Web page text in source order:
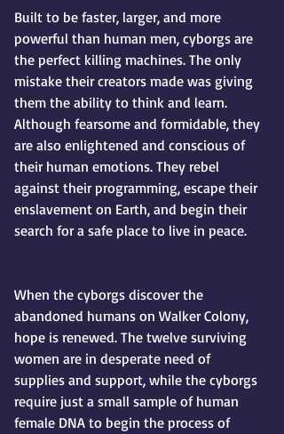
Built to be faster, larger, and more
powerful than human men, cyborgs are
the perfect killing machines. The only
mistake their creators made was giving
them the ability to think and learn.
Although fearsome and formidable, they
are also enlightened and conscious of
their human emotions. They rebel
against their programming, escape their
enslavement on Earth, and begin their
search for a safe place to live in peace.
When the cyborgs discover the
abandoned humans on Walker Colony,
hope is renewed. The twelve surviving
women are in desperate need of
supplies and support, while the cyborgs
require just a small sample of human
female DNA to begin the process of